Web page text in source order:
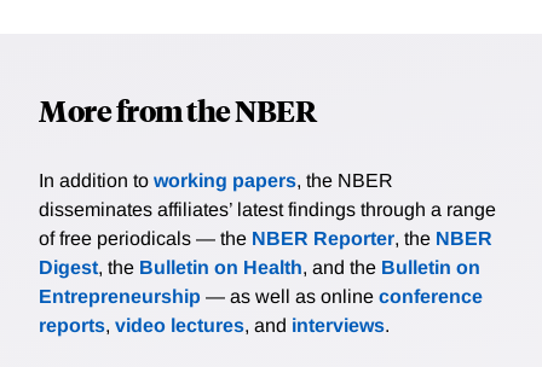
More from the NBER
In addition to working papers, the NBER
disseminates affiliates’ latest findings through a range
of free periodicals — the NBER Reporter, the NBER
Digest, the Bulletin on Health, and the Bulletin on
Entrepreneurship — as well as online conference
reports, video lectures, and interviews.